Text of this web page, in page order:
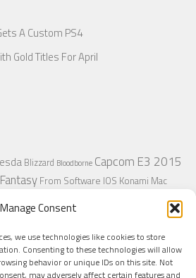
Manage Consent
we use technologies like cookies to store
Consenting to these technologies will allow
behavior or unique IDs on this site. Not
may adversely affect certain features and
A Custom PS4
Gold Titles For April
Blizzard Bloodborne Capcom E3 2015
From Software IOS Konami Mac
Origin PC Platformer PlayStation
PS4
Retro
Square EnixSteamUbisoftUncharted
Xbox 360Xbox One